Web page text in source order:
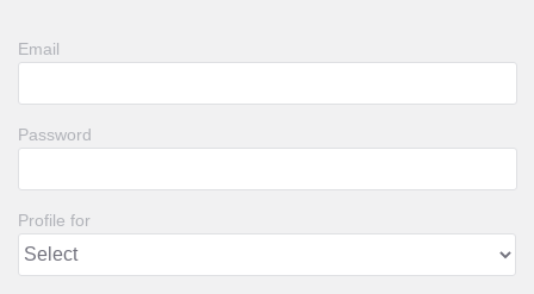
Email
Password
Profile for